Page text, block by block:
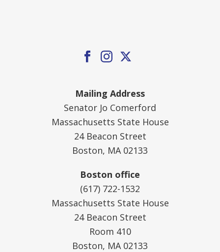
Mailing Address
Senator Jo Comerford
Massachusetts State House
24 Beacon Street
Boston, MA 02133
Boston office
(617) 722-1532
Massachusetts State House
24 Beacon Street
Room 410
Boston, MA 02133